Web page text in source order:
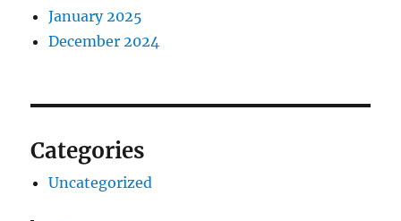
January 2025
December 2024
Categories
Uncategorized